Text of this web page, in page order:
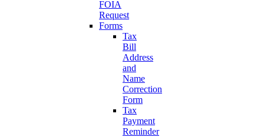
FOIA
Request
Forms
Tax
Bill
Address
and
Name
Correction
Form
Tax
Payment
Reminder